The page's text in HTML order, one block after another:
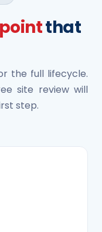
that
the full lifecycle.
site review will
step.